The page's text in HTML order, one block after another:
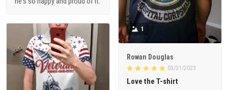
1
Rowan Douglas
03/31/2023
Love the T-shirt